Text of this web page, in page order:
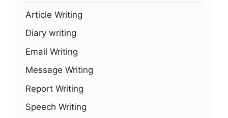
Article Writing
Diary writing
Email Writing
Message Writing
Report Writing
Speech Writing